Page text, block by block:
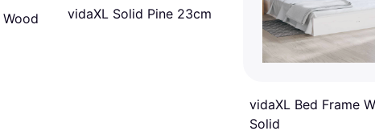
vidaXL Solid Pine 23cm
vidaXL Bed Frame
Solid